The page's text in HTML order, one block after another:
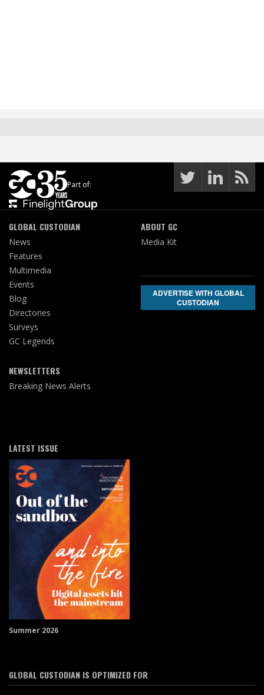
Part of:
GLOBAL CUSTODIAN
News
Features
Multimedia
Events
Blog
Directories
Surveys
GC Legends
NEWSLETTERS
Breaking News Alerts
ABOUT GC
Media Kit
ADVERTISE WITH GLOBAL
CUSTODIAN
LATEST ISSUE
Summer 2026
GLOBAL CUSTODIAN IS OPTIMIZED FOR